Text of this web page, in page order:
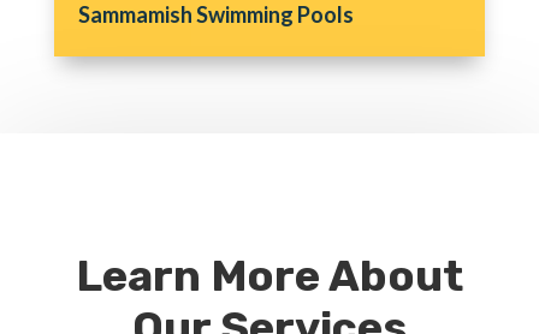
Sammamish Swimming Pools
Learn More About